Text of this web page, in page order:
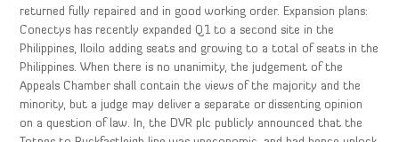
returned fully repaired and in good working order. Expansion plans:
Conectys has recently expanded Q1 to a second site in the
Philippines, Iloilo adding seats and growing to a total of seats in the
Philippines. When there is no unanimity, the judgement of the
Appeals Chamber shall contain the views of the majority and the
minority, but a judge may deliver a separate or dissenting opinion
on a question of law. In, the DVR plc publicly announced that the